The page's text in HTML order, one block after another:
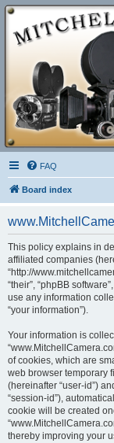
FAQ
Board index
This policy explains in
affiliated companies
“http://
“their”, “phpBB
use any information
“your information”).
Your information is
of cookies, which are
web browser temporary
(hereinafter “user-id”)
“session-id”),
cookie will be created
thereby improving your